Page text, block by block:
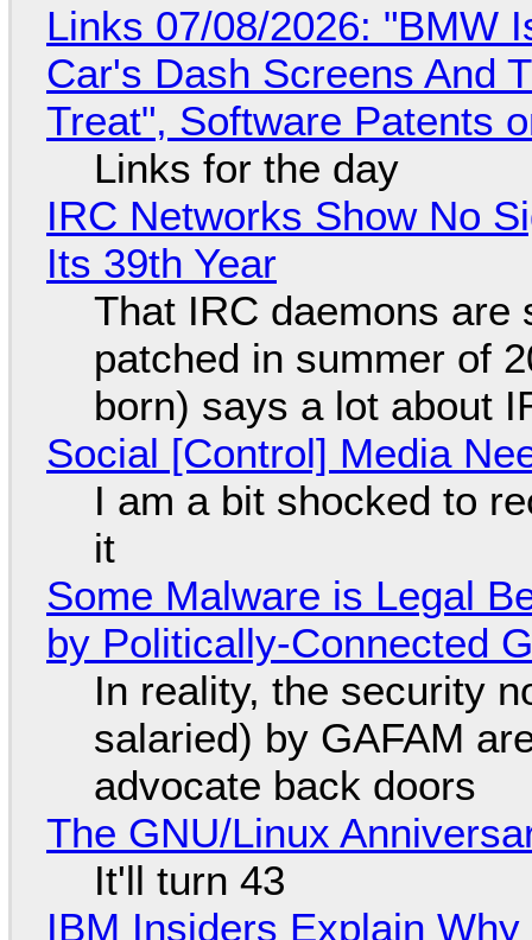
Links 07/08/2026: "BMW
Car's Dash Screens And
Treat", Software Patents
Links for the day
IRC Networks Show No
Its 39th Year
That IRC daemons are
patched in summer of
born) says a lot about
Social [Control] Media
I am a bit shocked to
it
Some Malware is Legal
by Politically-Connected
In reality, the security
salaried) by GAFAM
advocate back doors
The GNU/Linux
It'll turn 43
IBM Insiders Explain